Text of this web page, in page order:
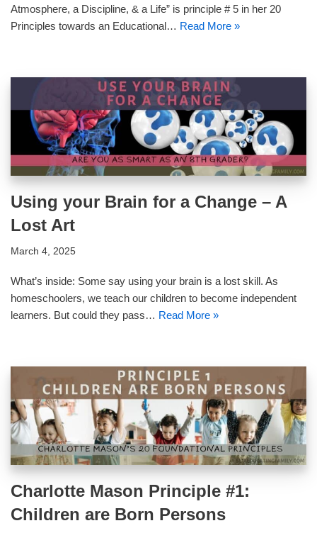
Atmosphere, a Discipline, & a Life” is principle # 5 in her 20
Principles towards an Educational… Read More »
Using your Brain for a Change – A
Lost Art
March 4, 2025
What’s inside: Some say using your brain is a lost skill. As
homeschoolers, we teach our children to become independent
learners. But could they pass… Read More »
Charlotte Mason Principle #1:
Children are Born Persons